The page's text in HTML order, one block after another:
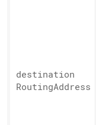
destination
RoutingAddress